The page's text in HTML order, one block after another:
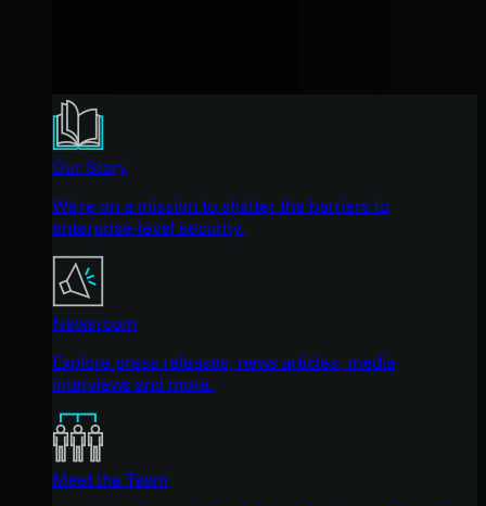
Our Story
We're on a mission to shatter the barriers to
enterprise-level security.
Newsroom
Explore press releases, news articles, media
interviews and more.
Meet the Team